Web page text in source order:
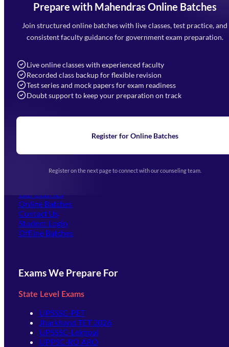
Prepare with Mahendras Online Batches
Join structured online batches with live classes, test practice, and
consistent faculty guidance for government exam preparation.
Live online classes with experienced faculty
Recorded class backup for flexible revision
Test series and mock papers for exam readiness
Doubt support to keep your preparation on track
Register for Online Batches
Register on the next page to connect with our counseling team.
Mahendra Arcade, CP-9, Vijayant Khand, Gomti Nagar,
Faizabad Road, Lucknow - 226010
7052477777
Navigation
Home
Blogs
Upcoming Exams
(opens in new tab)
Our Courses
Online Batches
Contact Us
Student Login
Offline Batches
Exams We Prepare For
State Level Exams
UPSSSC-PET
Jharkhand TET 2026
UPSSSC-Lekhpal
UPPSC-RO ARO